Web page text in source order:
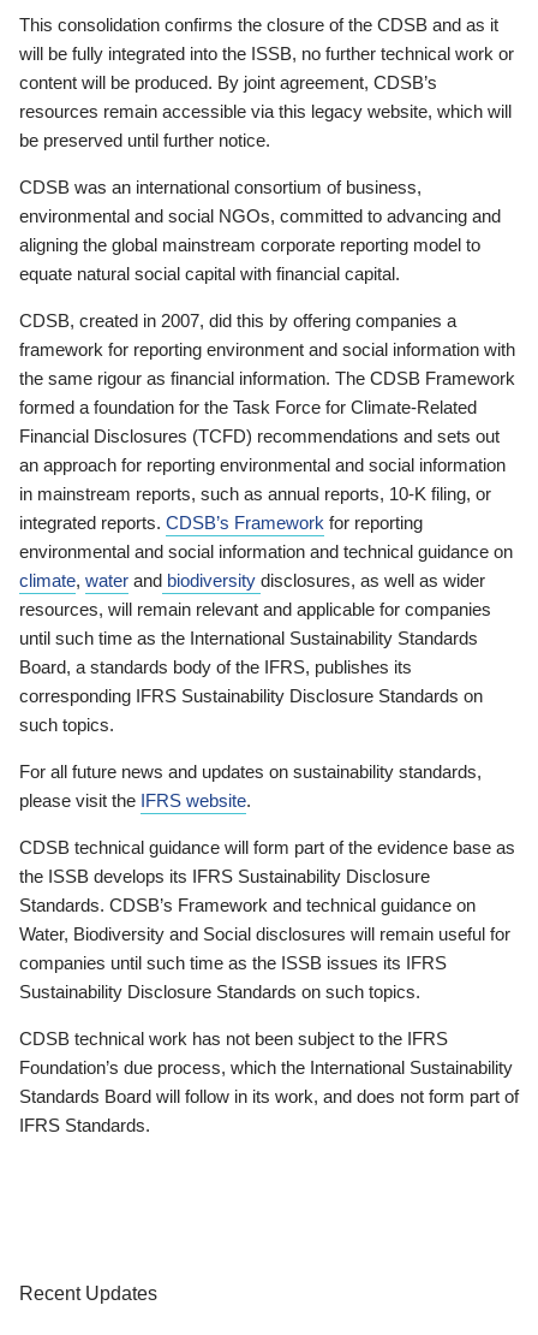
This consolidation confirms the closure of the CDSB and as it
will be fully integrated into the ISSB, no further technical work or
content will be produced. By joint agreement, CDSB’s
resources remain accessible via this legacy website, which will
be preserved until further notice.
CDSB was an international consortium of business,
environmental and social NGOs, committed to advancing and
aligning the global mainstream corporate reporting model to
equate natural social capital with financial capital.
CDSB, created in 2007, did this by offering companies a
framework for reporting environment and social information with
the same rigour as financial information. The CDSB Framework
formed a foundation for the Task Force for Climate-Related
Financial Disclosures (TCFD) recommendations and sets out
an approach for reporting environmental and social information
in mainstream reports, such as annual reports, 10-K filing, or
integrated reports. CDSB’s Framework for reporting
environmental and social information and technical guidance on
climate, water and biodiversity disclosures, as well as wider
resources, will remain relevant and applicable for companies
until such time as the International Sustainability Standards
Board, a standards body of the IFRS, publishes its
corresponding IFRS Sustainability Disclosure Standards on
such topics.
For all future news and updates on sustainability standards,
please visit the IFRS website.
CDSB technical guidance will form part of the evidence base as
the ISSB develops its IFRS Sustainability Disclosure
Standards. CDSB’s Framework and technical guidance on
Water, Biodiversity and Social disclosures will remain useful for
companies until such time as the ISSB issues its IFRS
Sustainability Disclosure Standards on such topics.
CDSB technical work has not been subject to the IFRS
Foundation’s due process, which the International Sustainability
Standards Board will follow in its work, and does not form part of
IFRS Standards.
Recent Updates